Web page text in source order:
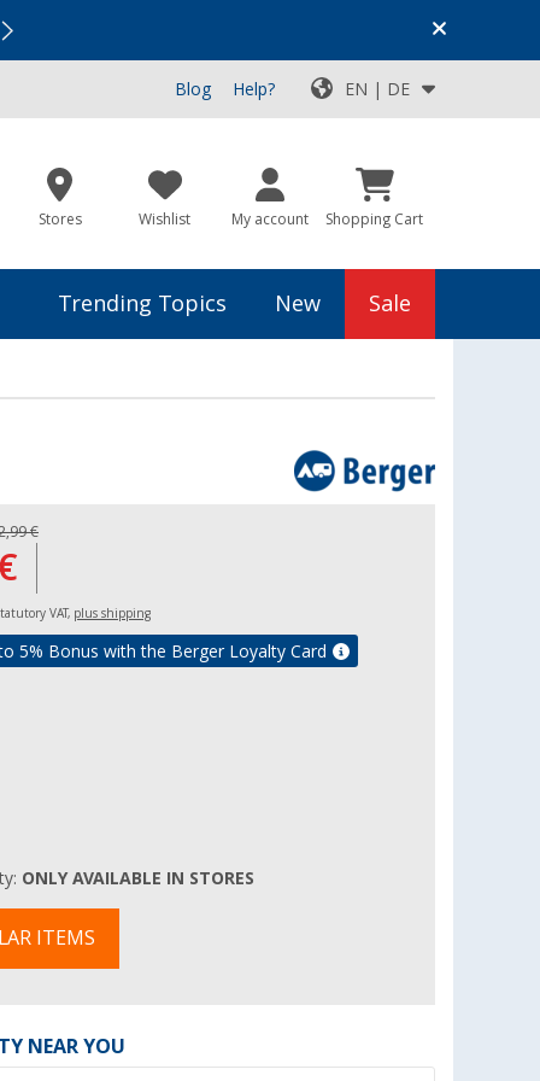
Top Deals for Your Adventure!
Blog Help? EN | DE
Stores Wishlist My account Shopping Cart
Trending Topics New Sale
€
VAT, plus shipping
5% Bonus with the Berger Loyalty Card
ONLY AVAILABLE IN STORES
ITEMS
NEAR YOU